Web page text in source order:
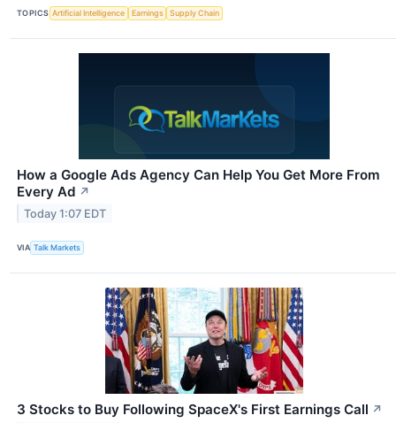
TOPICS Artificial Intelligence Earnings Supply Chain
How a Google Ads Agency Can Help You Get More From
Every Ad ↗
Today 1:07 EDT
VIA Talk Markets
3 Stocks to Buy Following SpaceX's First Earnings Call ↗